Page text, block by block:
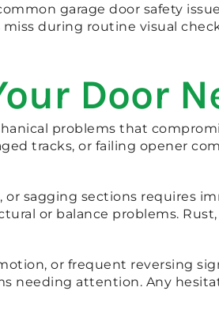
garage door safety
during routine visual
Door
problems that
tracks, or failing opener
sagging sections requires
or balance problems.
or frequent reversing
needing attention. Any